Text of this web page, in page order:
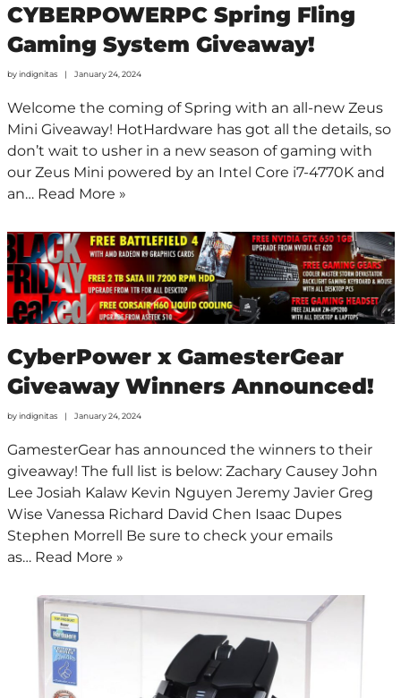
CYBERPOWERPC Spring Fling
Gaming System Giveaway!
byindignitas January 24, 2024
Welcome the coming of Spring with an all-new Zeus
Mini Giveaway! HotHardware has got all the details, so
don’t wait to usher in a new season of gaming with
our Zeus Mini powered by an Intel Core i7-4770K and
an… Read More »
CyberPower x GamesterGear
Giveaway Winners Announced!
byindignitas January 24, 2024
GamesterGear has announced the winners to their
giveaway! The full list is below: Zachary Causey John
Lee Josiah Kalaw Kevin Nguyen Jeremy Javier Greg
Wise Vanessa Richard David Chen Isaac Dupes
Stephen Morrell Be sure to check your emails
as… Read More »